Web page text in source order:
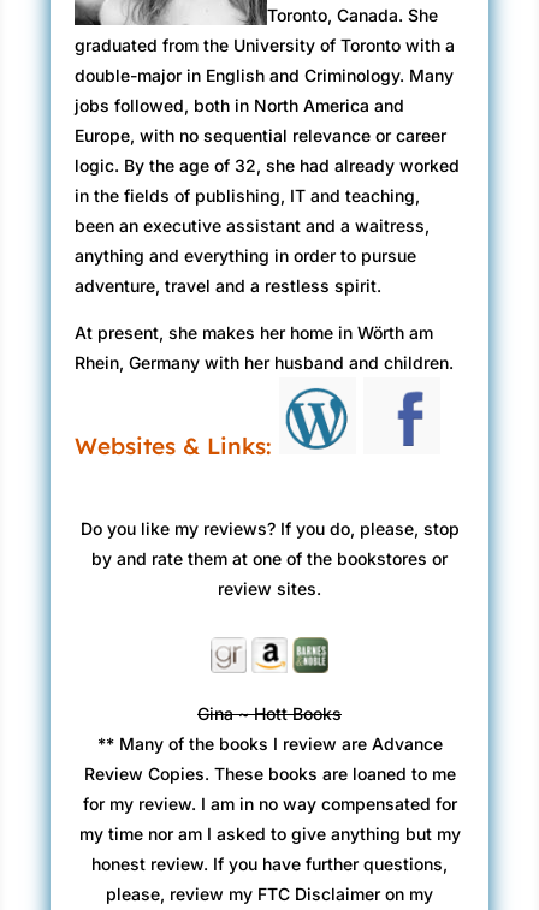
Toronto, Canada. She
graduated from the University of Toronto with a
double-major in English and Criminology. Many
jobs followed, both in North America and
Europe, with no sequential relevance or career
logic. By the age of 32, she had already worked
in the fields of publishing, IT and teaching,
been an executive assistant and a waitress,
anything and everything in order to pursue
adventure, travel and a restless spirit.
At present, she makes her home in Wörth am
Rhein, Germany with her husband and children.
Websites & Links:
Do you like my reviews? If you do, please, stop
by and rate them at one of the bookstores or
review sites.
Gina ~ Hott Books
** Many of the books I review are Advance
Review Copies. These books are loaned to me
for my review. I am in no way compensated for
my time nor am I asked to give anything but my
honest review. If you have further questions,
please, review my FTC Disclaimer on my